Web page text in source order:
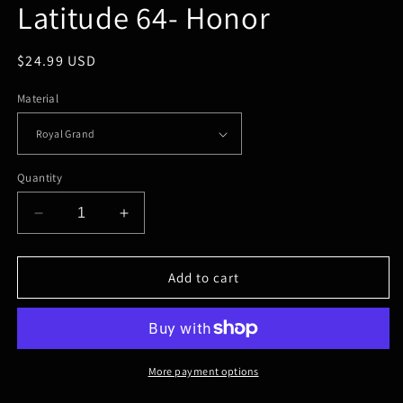
in
modal
Latitude 64- Honor
Regular
$24.99 USD
Material
Quantity
Decrease
quantity
for
64-
Increase
quantity
for
Latitude
64-
Add to cart
More payment options